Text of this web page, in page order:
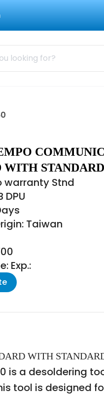
WITH
warranty Stnd
DPU
Taiwan
Exp.:
WITH
is a desoldering
tool is designed